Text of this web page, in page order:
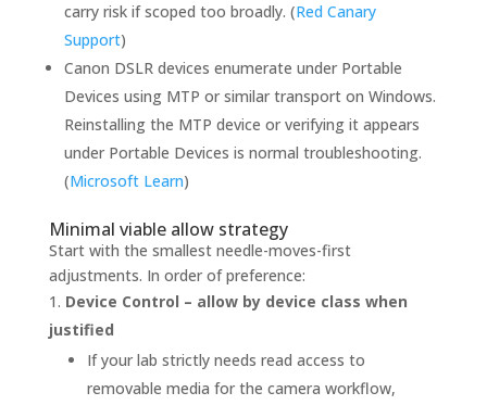
carry risk if scoped too broadly. (Red Canary
Support)
Canon DSLR devices enumerate under Portable
Devices using MTP or similar transport on Windows.
Reinstalling the MTP device or verifying it appears
under Portable Devices is normal troubleshooting.
(Microsoft Learn)
Minimal viable allow strategy
Start with the smallest needle-moves-first
adjustments. In order of preference:
Device Control – allow by device class when
justified
If your lab strictly needs read access to
removable media for the camera workflow,